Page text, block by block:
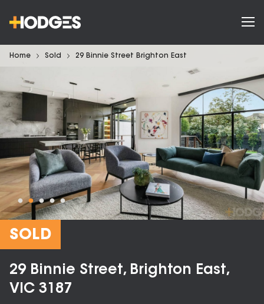
Home Sold 29 Binnie Street Brighton East
SOLD
29 Binnie Street, Brighton East,
VIC 3187